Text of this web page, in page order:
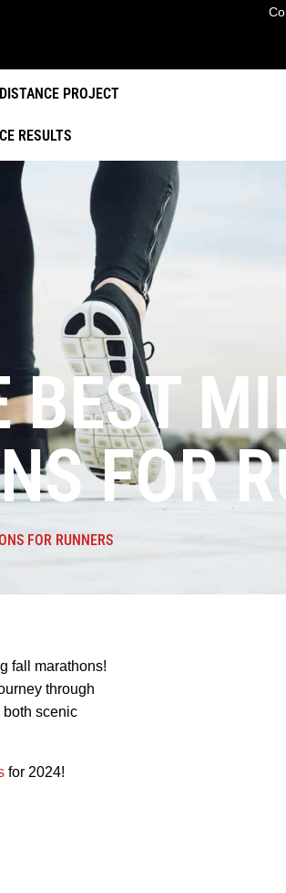
PROJECT
RESULTS
BEST
FOR
FOR RUNNERS
fall marathons!
through
both scenic
for 2024!